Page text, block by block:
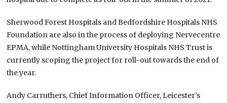
Sherwood Forest Hospitals and Bedfordshire Hospitals NHS
Foundation are also in the process of deploying Nervecentre
EPMA, while Nottingham University Hospitals NHS Trust is
currently scoping the project for roll-out towards the end of
the year.
Andy Carruthers, Chief Information Officer, Leicester’s